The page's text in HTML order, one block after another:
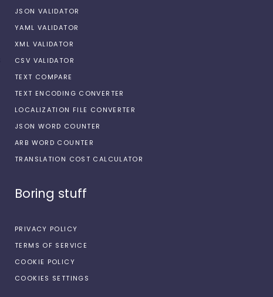
JSON VALIDATOR
YAML VALIDATOR
XML VALIDATOR
CSV VALIDATOR
TEXT COMPARE
TEXT ENCODING CONVERTER
LOCALIZATION FILE CONVERTER
JSON WORD COUNTER
ARB WORD COUNTER
TRANSLATION COST CALCULATOR
Boring stuff
PRIVACY POLICY
TERMS OF SERVICE
COOKIE POLICY
COOKIES SETTINGS